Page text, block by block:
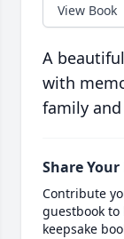
View Book
A
with
family
Share
Contribute
guestbook
keepsake